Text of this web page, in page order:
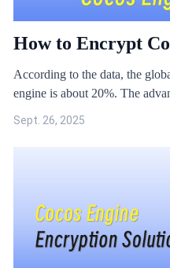
How to Encrypt
According to the data, the
engine is about 20%. The
of small and medium-sized
Sept. 26, 2025